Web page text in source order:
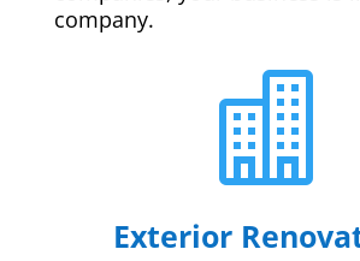
company.

Exterior